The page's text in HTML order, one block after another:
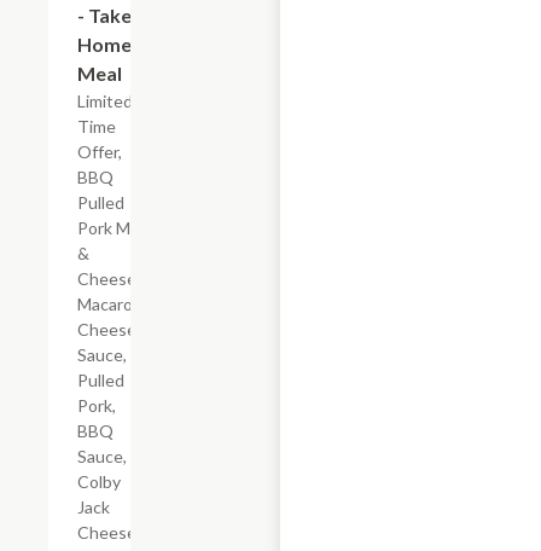
- Take
Home
Meal
Limited
Time
Offer,
BBQ
Pulled
Pork Mac
&
Cheese
Macaroni,
Cheese
Sauce,
Pulled
Pork,
BBQ
Sauce,
Colby
Jack
Cheese,